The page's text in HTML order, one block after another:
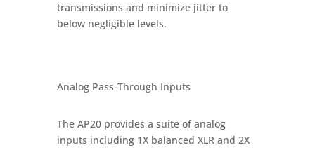
transmissions and minimize jitter to
below negligible levels.
Analog Pass-Through Inputs
The AP20 provides a suite of analog
inputs including 1X balanced XLR and 2X